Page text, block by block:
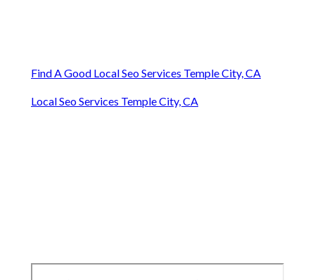
Find A Good Local Seo Services Temple City, CA
Local Seo Services Temple City, CA